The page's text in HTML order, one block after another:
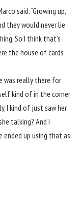
said. “Growing up,
they would never lie
So I think that’s
the house of cards
was really there for
kind of in the corner
I kind of just saw her
talking? And I
up using that as